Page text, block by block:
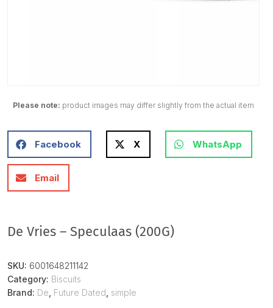
Please note: product images may differ slightly from the actual item
Facebook X WhatsApp
Email
De Vries – Speculaas (200G)
SKU: 6001648211142
Category: Biscuits
Brand: De Future Dated simple